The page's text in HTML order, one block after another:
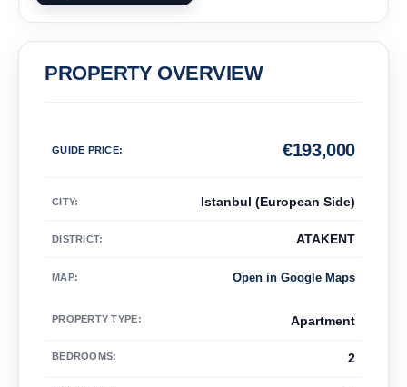
PROPERTY OVERVIEW
GUIDE PRICE: 193,000
€
CITY: Istanbul (European Side)
DISTRICT: ATAKENT
MAP: Open in Google Maps
PROPERTY TYPE: Apartment
BEDROOMS: 2